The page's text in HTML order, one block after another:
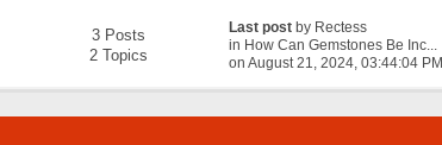
3 Posts
2 Topics
Last post by Rectess
in How Can Gemstones Be Inc...
on August 21, 2024, 03:44:04 PM